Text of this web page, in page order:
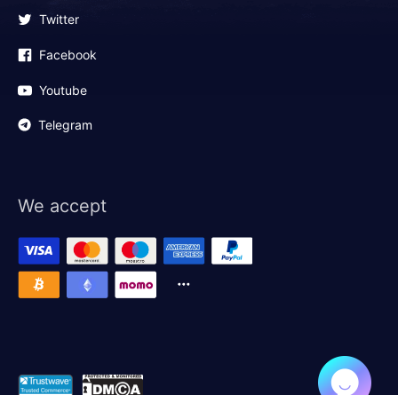
Twitter
Facebook
Youtube
Telegram
We accept